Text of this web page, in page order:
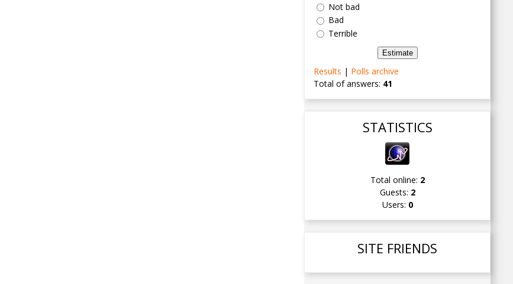
Not bad
Bad
Terrible
Results | Polls archive
Total of answers: 41
STATISTICS
Total online: 2
Guests: 2
Users: 0
SITE FRIENDS